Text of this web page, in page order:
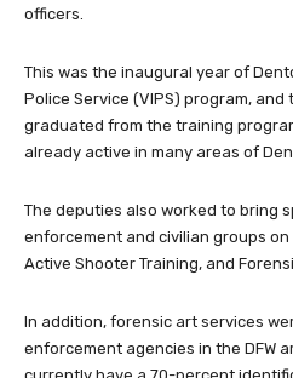
officers.
This was the inaugural year of
Police Service (VIPS) program, and
graduated from the training
already active in many areas of
The deputies also worked to bring
enforcement and civilian groups
Active Shooter Training, and
In addition, forensic art services
enforcement agencies in the DFW